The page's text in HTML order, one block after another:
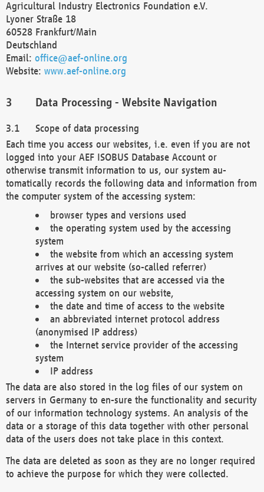
Agricultural Industry Electronics Foundation e.V.
Lyoner Straße 18
60528 Frankfurt/Main
Deutschland
Email: office@aef-online.org
Website: www.aef-online.org
Data Processing - Website Navigation
Scope of data processing
Each time you access our websites, i.e. even if you are not
logged into your AEF ISOBUS Database Account or
otherwise transmit information to us, our system au-
tomatically records the following data and information from
the computer system of the accessing system:
browser types and versions used
the operating system used by the accessing
system
the website from which an accessing system
arrives at our website (so-called referrer)
the sub-websites that are accessed via the
accessing system on our website,
the date and time of access to the website
an abbreviated internet protocol address
(anonymised IP address)
the Internet service provider of the accessing
system
IP address
The data are also stored in the log files of our system on
servers in Germany to en-sure the functionality and security
of our information technology systems. An analysis of the
data or a storage of this data together with other personal
data of the users does not take place in this context.
The data are deleted as soon as they are no longer required
to achieve the purpose for which they were collected.